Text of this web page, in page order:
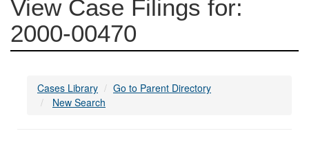
View Case Filings for:
2000-00470
Cases Library
Go to Parent Directory
New Search